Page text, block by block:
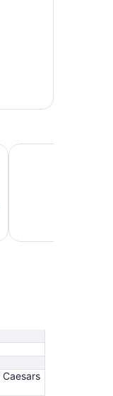
Bally’s Lake
Caesars